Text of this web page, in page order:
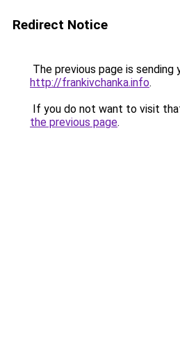
Redirect Notice
The previous page is sending
http://frankivchanka.info.
If you do not want to visit
the previous page.